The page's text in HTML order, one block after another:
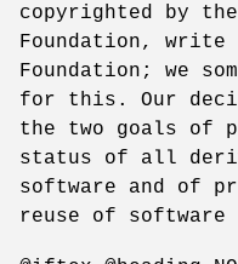
copyrighted by
Foundation, write
Foundation; we
for this. Our
the two goals of
status of all
software and of
reuse of software